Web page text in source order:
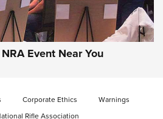
Event Near You
Corporate Ethics
Warnings
Rifle Association